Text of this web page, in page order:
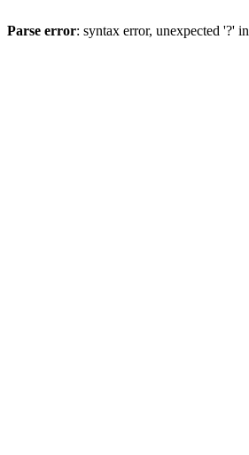
Parse error: syntax error, unexpected '?' in